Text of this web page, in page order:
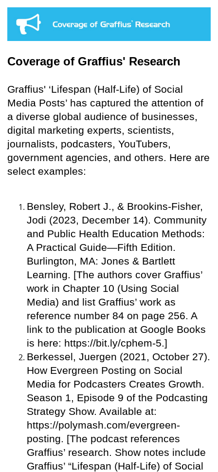
Coverage of Graffius' Research
Graffius' ‘Lifespan (Half-Life) of Social
Media Posts’ has captured the attention of
a diverse global audience of businesses,
digital marketing experts, scientists,
journalists, podcasters, YouTubers,
government agencies, and others. Here are
select examples:
Bensley, Robert J., & Brookins-Fisher,
Jodi (2023, December 14). Community
and Public Health Education Methods:
A Practical Guide—Fifth Edition.
Burlington, MA: Jones & Bartlett
Learning. [The authors cover Graffius’
work in Chapter 10 (Using Social
Media) and list Graffius’ work as
reference number 84 on page 256. A
link to the publication at Google Books
is here: https://bit.ly/cphem-5.]
Berkessel, Juergen (2021, October 27).
How Evergreen Posting on Social
Media for Podcasters Creates Growth.
Season 1, Episode 9 of the Podcasting
Strategy Show. Available at:
https://polymash.com/evergreen-
posting. [The podcast references
Graffius’ research. Show notes include
Graffius’ “Lifespan (Half-Life) of Social